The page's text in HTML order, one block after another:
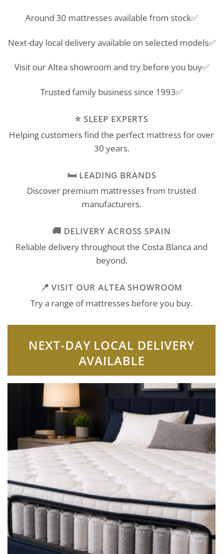
Around 30 mattresses available from stock✅
Next-day local delivery available on selected models✅
Visit our Altea showroom and try before you buy✅
Trusted family business since 1993✅
⭐ SLEEP EXPERTS
Helping customers find the perfect mattress for over
30 years.
🛏️ LEADING BRANDS
Discover premium mattresses from trusted
manufacturers.
🚚 DELIVERY ACROSS SPAIN
Reliable delivery throughout the Costa Blanca and
beyond.
📍 VISIT OUR ALTEA SHOWROOM
Try a range of mattresses before you buy.
NEXT-DAY LOCAL DELIVERY
AVAILABLE